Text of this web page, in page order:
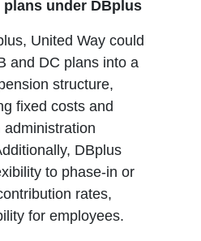
under DBplus
United Way could
and DC plans into a
structure,
fixed costs and
administration
DBplus
to phase-in or
rates,
for employees.